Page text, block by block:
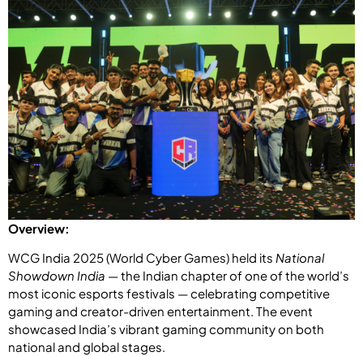
Overview:
WCG India 2025 (World Cyber Games) held its National
Showdown India — the Indian chapter of one of the world’s
most iconic esports festivals — celebrating competitive
gaming and creator-driven entertainment. The event
showcased India’s vibrant gaming community on both
national and global stages.